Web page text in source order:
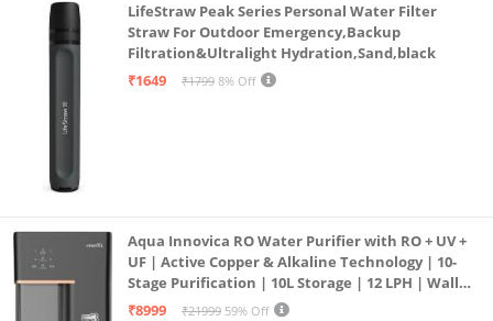
LifeStraw Peak Series Personal Water Filter
Straw For Outdoor Emergency,Backup
Filtration&Ultralight Hydration,Sand,black
₹1649
₹1799 8% Off
Aqua Innovica RO Water Purifier with RO + UV +
UF | Active Copper & Alkaline Technology | 10-
Stage Purification | 10L Storage | 12 LPH | Wall
Mount | Black
₹8999 ₹21999 59% Off